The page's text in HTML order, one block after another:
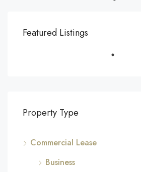
Featured Listings
Property Type
Commercial Lease
Business